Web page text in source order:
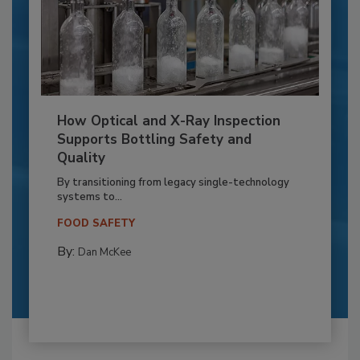
How Optical and X-Ray Inspection
Supports Bottling Safety and
Quality
By transitioning from legacy single-technology
systems to...
FOOD SAFETY
By: Dan McKee